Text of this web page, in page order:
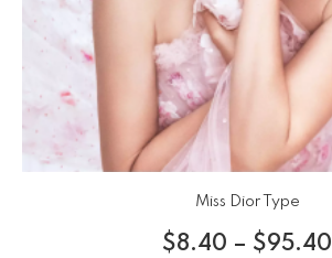
Miss Dior Type
$8.40 – $95.40